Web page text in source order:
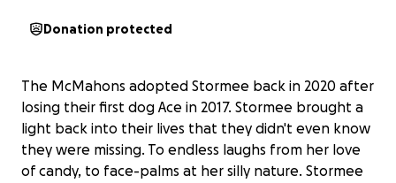
Donation protected
The McMahons adopted Stormee back in 2020 after
losing their first dog Ace in 2017. Stormee brought a
light back into their lives that they didn't even know
they were missing. To endless laughs from her love
of candy, to face-palms at her silly nature. Stormee